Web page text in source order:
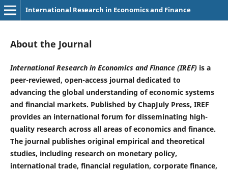
International Research in Economics and Finance
About the Journal
International Research in Economics and Finance (IREF)is a
peer-reviewed, open-access journal dedicated to
advancing the global understanding of economic systems
and financial markets. Published by ChapJuly Press, IREF
provides an international forum for disseminating high-
quality research across all areas of economics and finance.
The journal publishes original empirical and theoretical
studies, including research on monetary policy,
international trade, financial regulation, corporate finance,